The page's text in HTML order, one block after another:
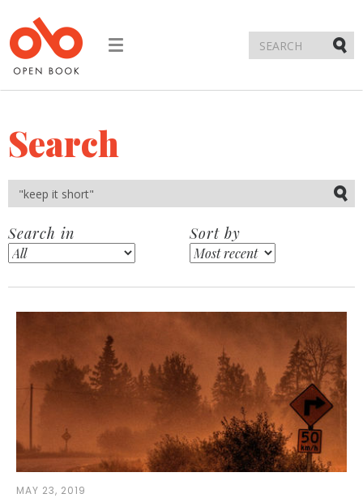
Toggle
Search
Search in Sort by
MAY 23, 2019